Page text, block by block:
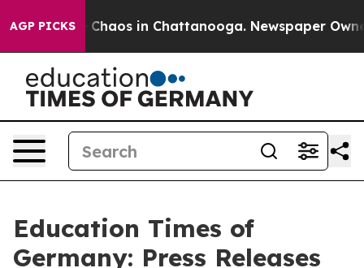
AGP PICKS
Collapse Chaos in Chattanooga. Newspaper
Education Times of
Germany: Press Releases